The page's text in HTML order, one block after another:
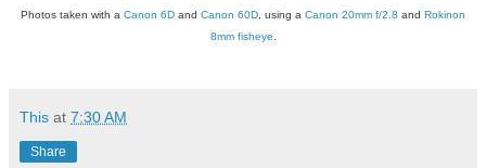
Photos taken with a Canon 6D and Canon 60D , using a Canon 20mm f/2.8 and Rokinon
8mm fisheye
This at 7:30 AM
Share